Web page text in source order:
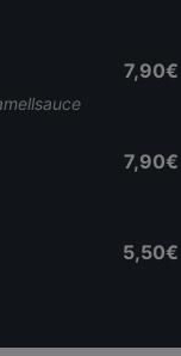
7,90€
7,90€
5,50€